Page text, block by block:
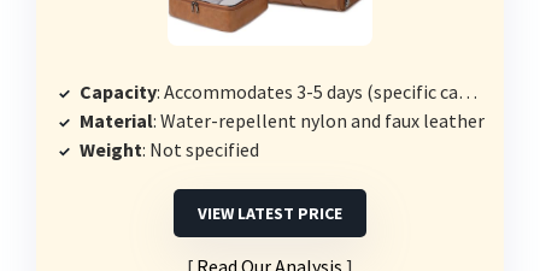
Capacity: Accommodates 3-5 days (specific capacity not stated)
Material: Water-repellent nylon and faux leather
Weight: Not specified
VIEW LATEST PRICE